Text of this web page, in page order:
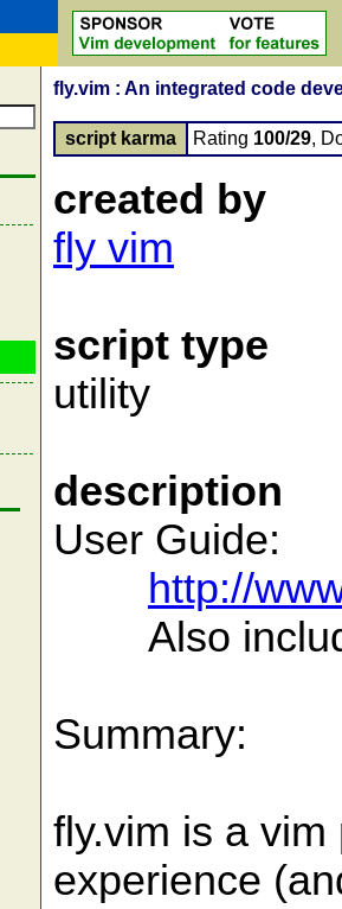
fly.vim : An integrated code
script karma Rating 100/29,
created by
fly vim
script type
utility
description
User Guide:
http://
Also
Summary:
fly.vim is a
experience